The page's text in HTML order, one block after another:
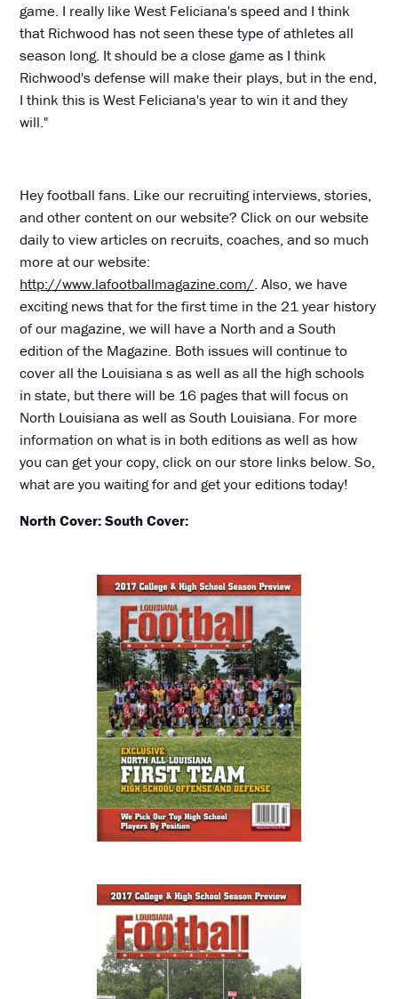
game. I really like West Feliciana's speed and I think
that Richwood has not seen these type of athletes all
season long. It should be a close game as I think
Richwood's defense will make their plays, but in the end,
I think this is West Feliciana's year to win it and they
will."
Hey football fans. Like our recruiting interviews, stories,
and other content on our website? Click on our website
daily to view articles on recruits, coaches, and so much
more at our website:
http://www.lafootballmagazine.com/. Also, we have
exciting news that for the first time in the 21 year history
of our magazine, we will have a North and a South
edition of the Magazine. Both issues will continue to
cover all the Louisiana s as well as all the high schools
in state, but there will be 16 pages that will focus on
North Louisiana as well as South Louisiana. For more
information on what is in both editions as well as how
you can get your copy, click on our store links below. So,
what are you waiting for and get your editions today!
North Cover:South Cover: